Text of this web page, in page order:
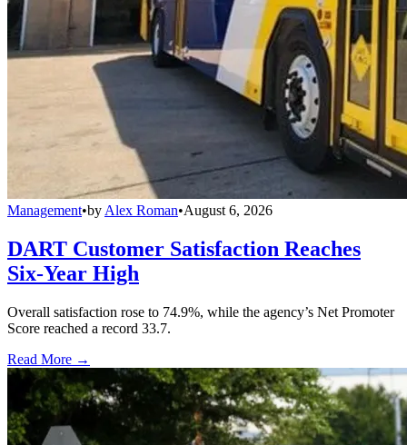
Management•by Alex Roman•August 6, 2026
DART Customer Satisfaction Reaches
Six-Year High
Overall satisfaction rose to 74.9%, while the agency’s Net Promoter
Score reached a record 33.7.
Read More →